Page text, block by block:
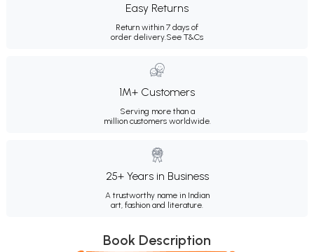
Easy Returns
Return within 7 days of
order delivery.See T&Cs
1M+ Customers
Serving more than a
million customers worldwide.
25+ Years in Business
A trustworthy name in Indian
art, fashion and literature.
Book Description